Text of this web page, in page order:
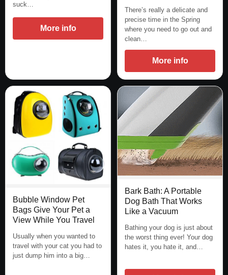
suck…
More info
There’s really a delicate and
precise time in the Spring
where you need to go out and
clean…
More info
Bubble Window Pet
Bags Give Your Pet a
View While You Travel
Usually when you wanted to
travel with your cat you had to
just dump him into a big…
Bark Bath: A Portable
Dog Bath That Works
Like a Vacuum
Bathing your dog is just about
the worst thing ever! Your dog
hates it, you hate it, and…